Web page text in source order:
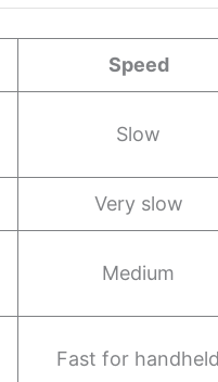
Speed
Slow
Very slow
Medium
Fast for handheld